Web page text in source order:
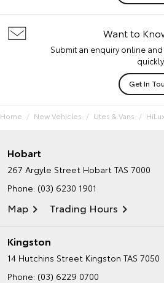
Want to
Submit an enquiry online
quickly.
Get In
Home New Vehicles Utes & Vans
Hobart
267 Argyle Street Hobart TAS 7000
Phone: (03) 6230 1901
Map Trading Hours
Kingston
14 Hutchins Street Kingston TAS 7050
Phone: (03) 6229 0700